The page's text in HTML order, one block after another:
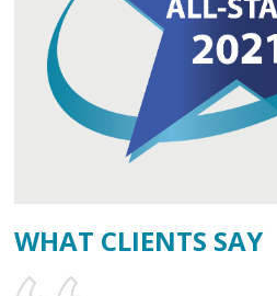
WHAT CLIENTS SAY